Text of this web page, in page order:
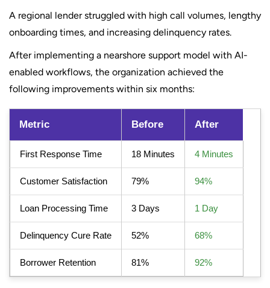
A regional lender struggled with high call volumes, lengthy
onboarding times, and increasing delinquency rates.
After implementing a nearshore support model with AI-
enabled workflows, the organization achieved the
following improvements within six months:
Metric Before After
First Response Time 18 Minutes 4 Minutes
Customer Satisfaction 79% 94%
Loan Processing Time 3 Days 1 Day
Delinquency Cure Rate 52% 68%
Borrower Retention 81% 92%